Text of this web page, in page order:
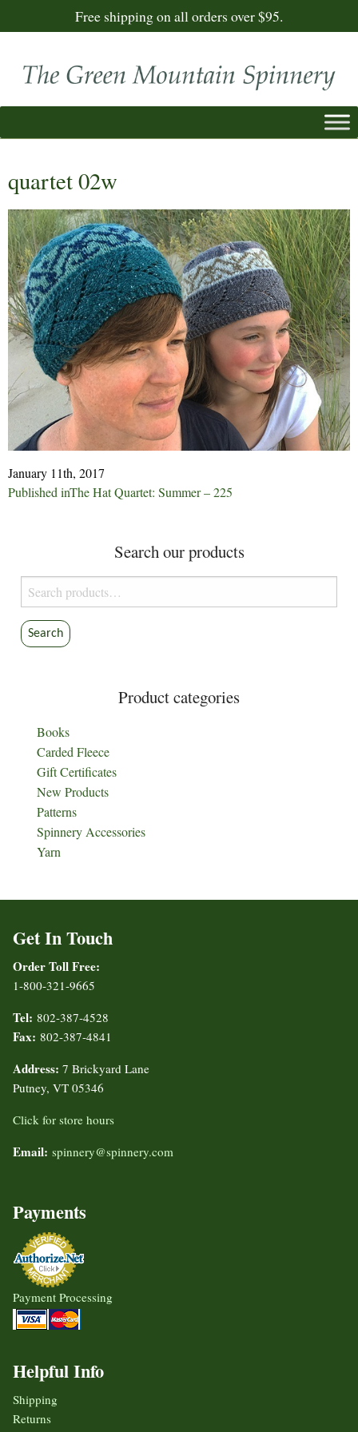
Free shipping on all orders over $95.
quartet 02w
January 11th, 2017
Post
Published inThe Hat Quartet: Summer – 225
Search our products
Search
for:
Search
Product categories
Books
Carded Fleece
Gift Certificates
New Products
Patterns
Spinnery Accessories
Yarn
Get In Touch
Order Toll Free:
1-800-321-9665
Tel: 802-387-4528
Fax: 802-387-4841
Address: 7 Brickyard Lane
Putney, VT 05346
Click for store hours
Email: spinnery@spinnery.com
Payments
Payment Processing
Helpful Info
Shipping
Returns